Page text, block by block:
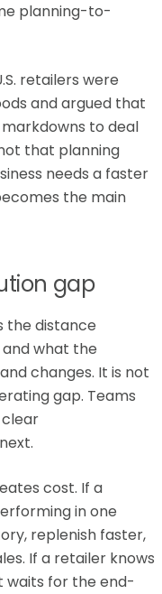
planning-to-
retailers were
and argued that
to deal
that planning
needs a faster
the main
gap
the distance
what the
changes. It is not
gap. Teams
cost. If a
in one
replenish faster,
If a retailer knows
waits for the end-